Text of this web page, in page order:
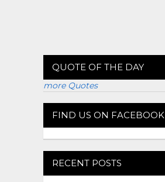
QUOTE OF THE DAY
more Quotes
FIND US ON FACEBOOK
RECENT POSTS